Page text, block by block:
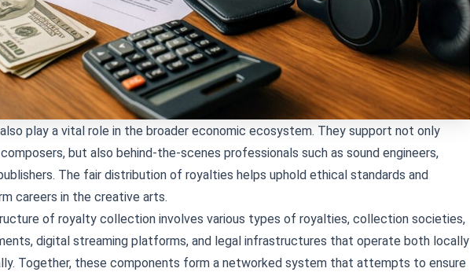
play a vital role in the broader economic ecosystem. They support not only
but also behind-the-scenes professionals such as sound engineers,
The fair distribution of royalties helps uphold ethical standards and
careers in the creative arts.
of royalty collection involves various types of royalties, collection societies,
digital streaming platforms, and legal infrastructures that operate both locally
Together, these components form a networked system that attempts to ensure